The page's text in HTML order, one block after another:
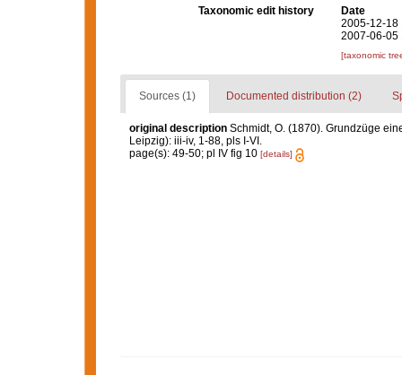
Taxonomic edit history
Date
2005-12-18
2007-06-05
[taxonomic
Sources (1) Documented distribution (2)
original description Schmidt, O. (1870). Grundzüge
Leipzig): iii-iv, 1-88, pls I-VI.
page(s): 49-50; pl IV fig 10 [details]